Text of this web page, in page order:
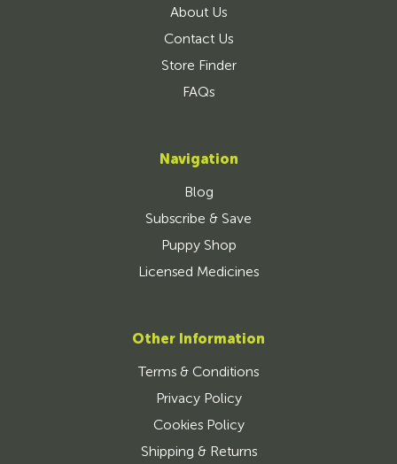
About Us
Contact Us
Store Finder
FAQs
Navigation
Blog
Subscribe & Save
Puppy Shop
Licensed Medicines
Other Information
Terms & Conditions
Privacy Policy
Cookies Policy
Shipping & Returns